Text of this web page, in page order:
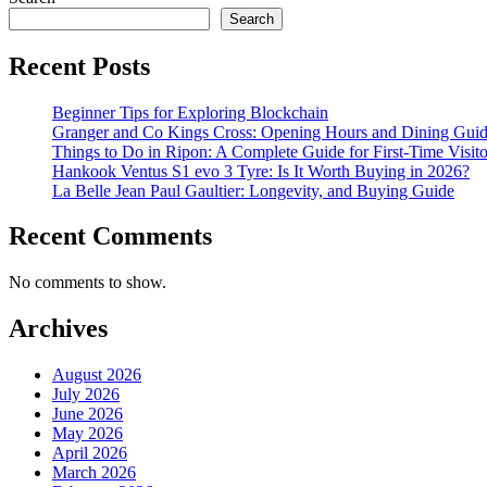
Search
Recent Posts
Beginner Tips for Exploring Blockchain
Granger and Co Kings Cross: Opening Hours and Dining
Things to Do in Ripon: A Complete Guide for First-Time
Hankook Ventus S1 evo 3 Tyre: Is It Worth Buying in 2026?
La Belle Jean Paul Gaultier: Longevity, and Buying Guide
Recent Comments
No comments to show.
Archives
August 2026
July 2026
June 2026
May 2026
April 2026
March 2026